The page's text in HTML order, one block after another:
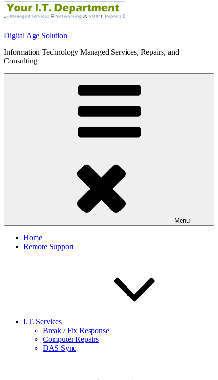
Digital Age Solution
Information Technology Managed Services, Repairs, and
Consulting
Menu
Home
Remote Support
I.T. Services
Break / Fix Response
Computer Repairs
DAS Sync